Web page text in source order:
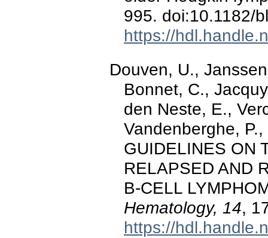
995. doi:10.1182/
https://
Douven, U.,
Bonnet, C.,
den Neste, E.,
Vandenberghe,
GUIDELINES ON
RELAPSED AND
B-CELL
Hematology, 14,
https://